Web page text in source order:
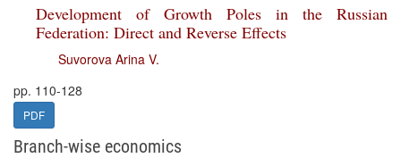
Development of Growth Poles in the Russian
Federation: Direct and Reverse Effects
Suvorova Arina V.
pp. 110-128
PDF
Branch-wise economics